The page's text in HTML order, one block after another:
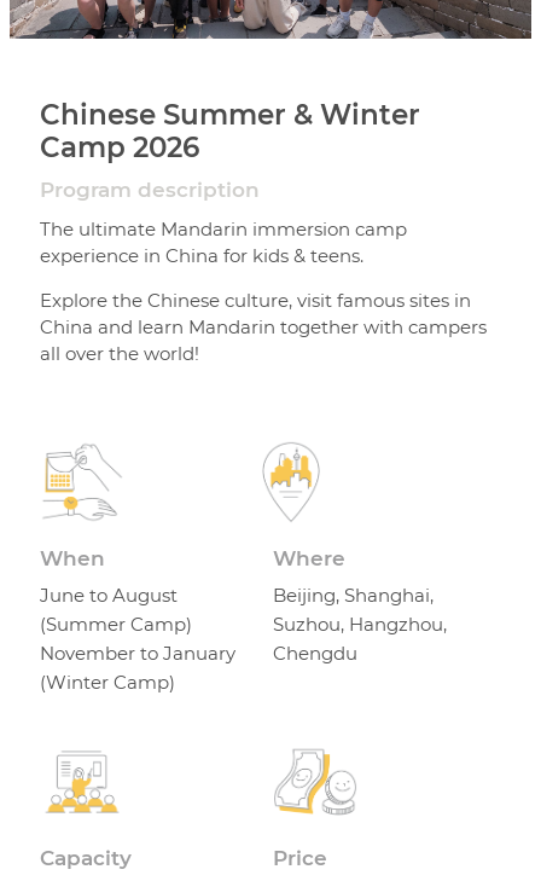
Chinese Summer & Winter
Camp 2026
Program description
The ultimate Mandarin immersion camp
experience in China for kids & teens.
Explore the Chinese culture, visit famous sites in
China and learn Mandarin together with campers
all over the world!
When
June to August
(Summer Camp)
November to January
(Winter Camp)
Where
Beijing, Shanghai,
Suzhou, Hangzhou,
Chengdu
Capacity Price